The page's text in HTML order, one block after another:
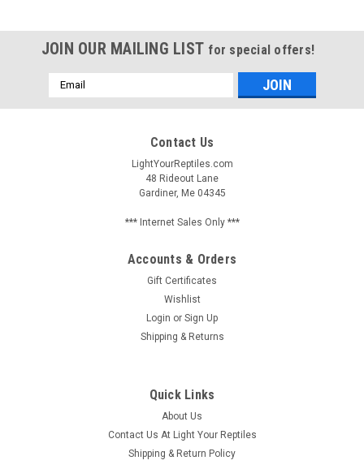
JOIN OUR MAILING LIST for special offers!
Email
Address
Contact Us
LightYourReptiles.com
48 Rideout Lane
Gardiner, Me 04345
*** Internet Sales Only ***
Accounts & Orders
Gift Certificates
Wishlist
Login or Sign Up
Shipping & Returns
Quick Links
About Us
Contact Us At Light Your Reptiles
Shipping & Return Policy